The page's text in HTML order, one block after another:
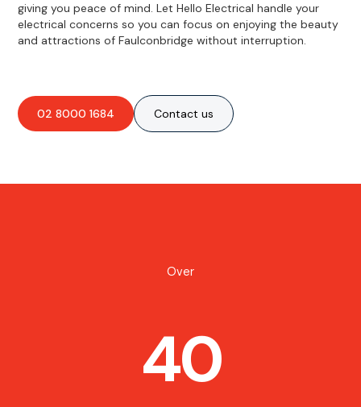
giving you peace of mind. Let Hello Electrical handle your
electrical concerns so you can focus on enjoying the beauty
and attractions of Faulconbridge without interruption.
02 8000 1684 Contact us
Over
40